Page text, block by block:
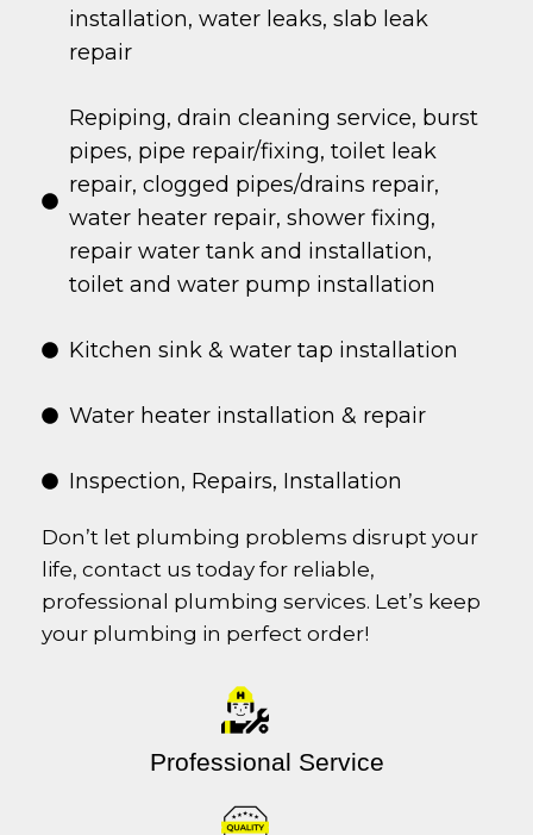
installation, water leaks, slab leak
repair
Repiping, drain cleaning service, burst
pipes, pipe repair/fixing, toilet leak
repair, clogged pipes/drains repair,
water heater repair, shower fixing,
repair water tank and installation,
toilet and water pump installation
Kitchen sink & water tap installation
Water heater installation & repair
Inspection, Repairs, Installation
Don’t let plumbing problems disrupt your
life, contact us today for reliable,
professional plumbing services. Let’s keep
your plumbing in perfect order!
Professional Service